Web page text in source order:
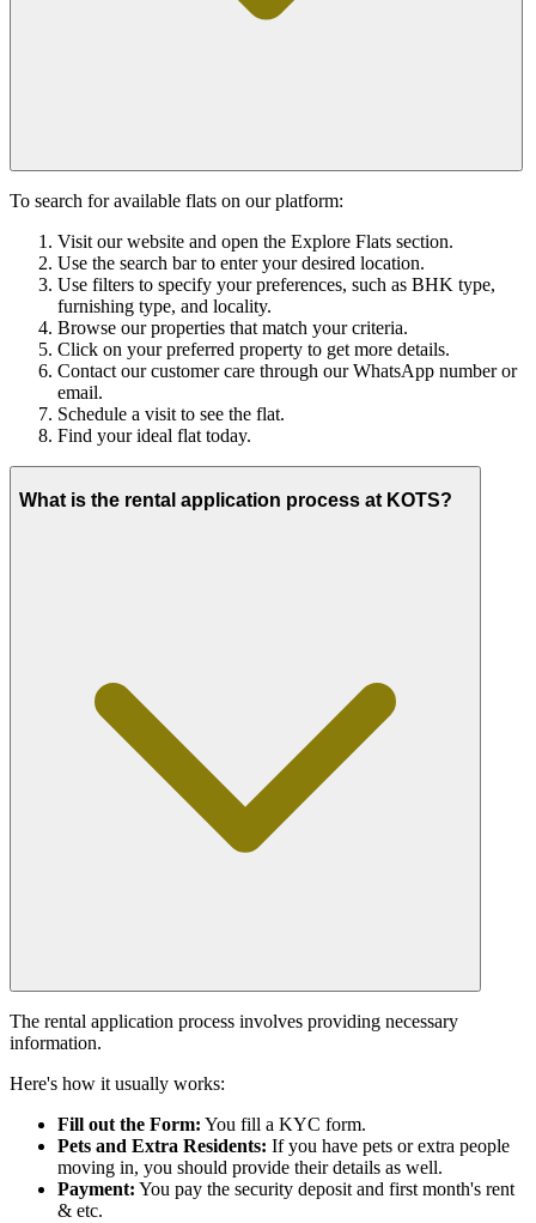
To search for available flats on our platform:
Visit our website and open the Explore Flats section.
Use the search bar to enter your desired location.
Use filters to specify your preferences, such as BHK type,
furnishing type, and locality.
Browse our properties that match your criteria.
Click on your preferred property to get more details.
Contact our customer care through our WhatsApp number or
email.
Schedule a visit to see the flat.
Find your ideal flat today.
What is the rental application process at KOTS?
The rental application process involves providing necessary
information.
Here's how it usually works:
Fill out the Form: You fill a KYC form.
Pets and Extra Residents: If you have pets or extra people
moving in, you should provide their details as well.
Payment: You pay the security deposit and first month's rent
& etc.